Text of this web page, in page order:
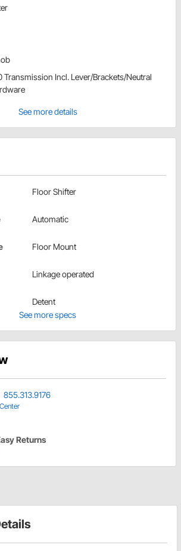
Transmission Incl. Lever/Brackets/Neutral
See more details
Floor Shifter
Automatic
Floor Mount
Linkage operated
Detent
See more specs
855.313.9176
Returns